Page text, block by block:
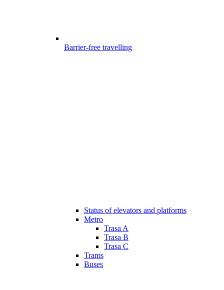
Barrier-free travelling
Status of elevators and platforms
Metro
Trasa A
Trasa B
Trasa C
Trams
Buses